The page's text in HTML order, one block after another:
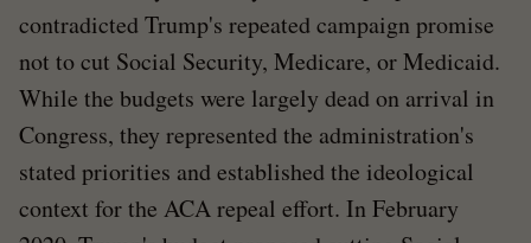
contradicted Trump's repeated campaign promise
not to cut Social Security, Medicare, or Medicaid.
While the budgets were largely dead on arrival in
Congress, they represented the administration's
stated priorities and established the ideological
context for the ACA repeal effort. In February